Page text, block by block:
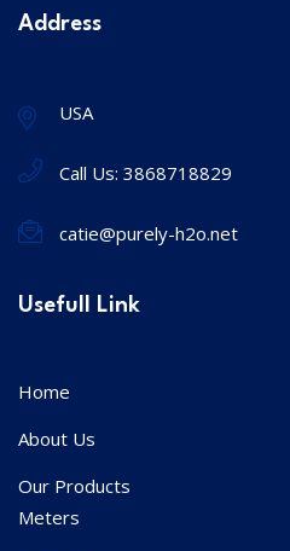
Address
USA
Call Us: 3868718829
catie@purely-h2o.net
Usefull Link
Home
About Us
Our Products
Meters